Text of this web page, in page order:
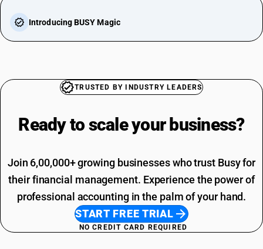
Introducing BUSY Magic
TRUSTED BY INDUSTRY LEADERS
Ready to scale your business?
Join 6,00,000+ growing businesses who trust Busy for
their financial management. Experience the power of
professional accounting in the palm of your hand.
START FREE TRIAL
NO CREDIT CARD REQUIRED